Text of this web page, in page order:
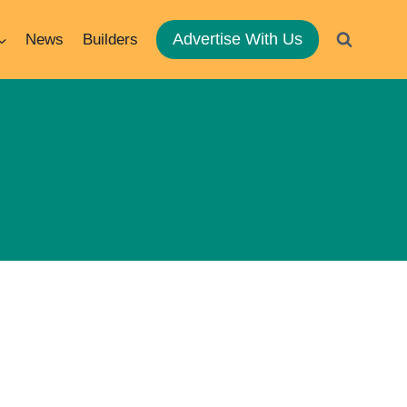
News Builders Advertise With Us